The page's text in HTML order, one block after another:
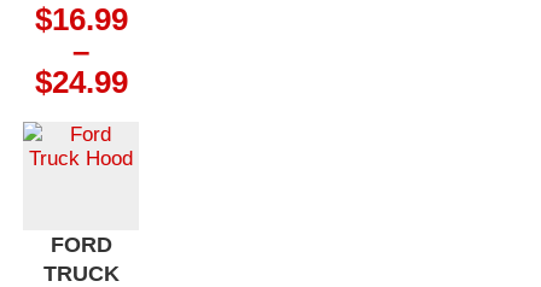
$16.99
–
$24.99Price
$16.99
through
FORD
TRUCK